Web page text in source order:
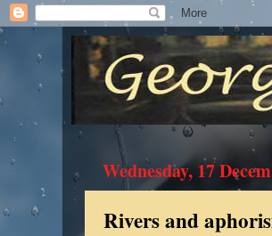
Wednesday, 17
Rivers and